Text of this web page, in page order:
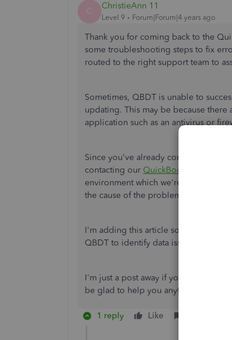
C ChristieAnn 11
Level 9 Forum|Forum|4 years ago
Thank you for coming back to the
some troubleshooting steps to fix
routed to the right support team to
Sometimes, QBDT is unable to
updating. This may be because
application such as an antivirus or
Since you've already completed the
contacting our QuickBooks Support
environment which we're unable to
the cause of the problem.
I'm adding this article so you can
QBDT to identify data issues within a
I'm just a post away if you need
be glad to help you anytime. Have a
1 reply Like